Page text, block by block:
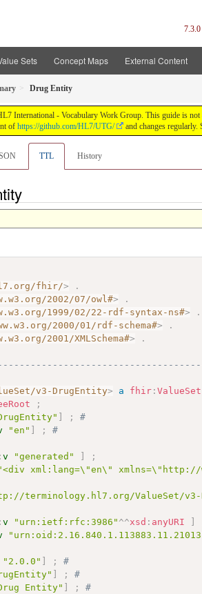
Sets Concept Maps External Content
Drug Entity
International - Vocabulary Work Group. This guide is
of https://github.com/HL7/UTG/ and changes regularly.
TTL History
fhir/>
.
2002/07/owl#>
.
1999/02/22-rdf-syntax-ns#>
.
2000/01/rdf-schema#>
.
2001/XMLSchema#> .
v3-DrugEntity> a fhir :ValueSet
;
;
#
"en" ;
#
:v "generated"
;
xml:lang=\"en\" xmlns=\"http://
terminology.hl7.org/ValueSet/v3-
:v "urn:ietf:rfc:3986" ^^xsd : anyURI
"2.0.0" ;
#
;
#
Entity" ;
#